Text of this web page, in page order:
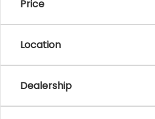
Price
Location
Dealership